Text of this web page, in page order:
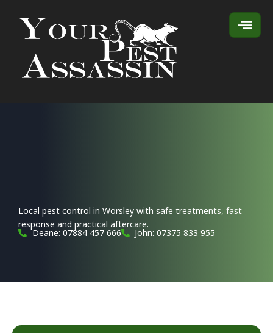
Local pest control in Worsley with safe treatments, fast
response and practical aftercare.
Deane: 07884 457 666 John: 07375 833 955